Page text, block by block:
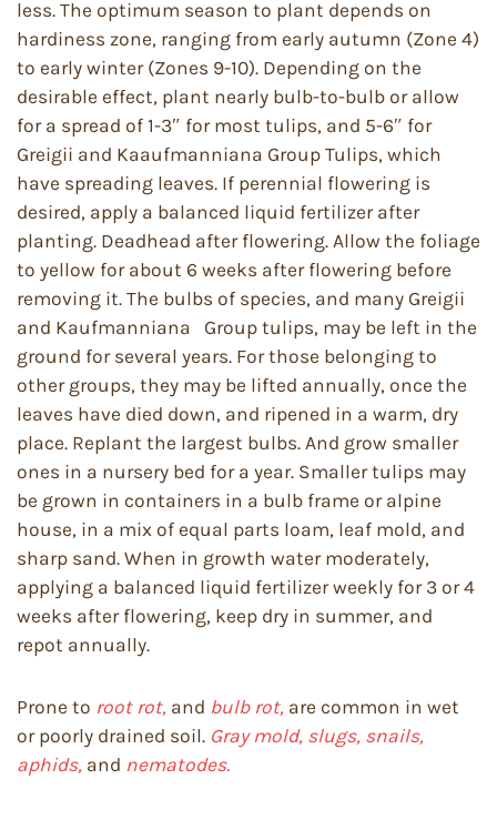
less. The optimum season to plant depends on
hardiness zone, ranging from early autumn (Zone 4)
to early winter (Zones 9-10). Depending on the
desirable effect, plant nearly bulb-to-bulb or allow
for a spread of 1-3″ for most tulips, and 5-6″ for
Greigii and Kaaufmanniana Group Tulips, which
have spreading leaves. If perennial flowering is
desired, apply a balanced liquid fertilizer after
planting. Deadhead after flowering. Allow the foliage
to yellow for about 6 weeks after flowering before
removing it. The bulbs of species, and many Greigii
and Kaufmanniana Group tulips, may be left in the
ground for several years. For those belonging to
other groups, they may be lifted annually, once the
leaves have died down, and ripened in a warm, dry
place. Replant the largest bulbs. And grow smaller
ones in a nursery bed for a year. Smaller tulips may
be grown in containers in a bulb frame or alpine
house, in a mix of equal parts loam, leaf mold, and
sharp sand. When in growth water moderately,
applying a balanced liquid fertilizer weekly for 3 or 4
weeks after flowering, keep dry in summer, and
repot annually.
Prone to root rot, and bulb rot, are common in wet
or poorly drained soil. Gray mold, slugs, snails,
aphids, and nematodes.